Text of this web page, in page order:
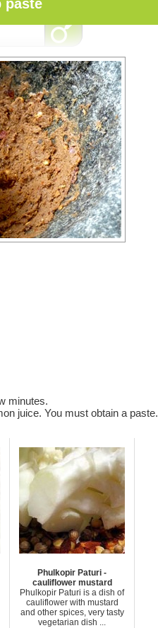
paste
minutes.
juice. You must obtain a paste.
Phulkopir Paturi -
cauliflower mustard
Phulkopir Paturi is a dish of
cauliflower with mustard
and other spices, very tasty
vegetarian dish ...